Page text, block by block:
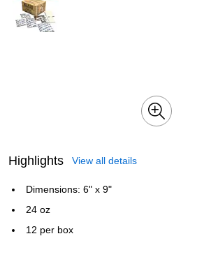
Highlights View all details
Dimensions: 6" x 9"
24 oz
12 per box